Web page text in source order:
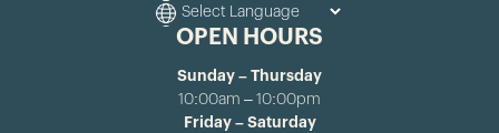
OPEN HOURS
Sunday – Thursday
10:00am – 10:00pm
Friday – Saturday